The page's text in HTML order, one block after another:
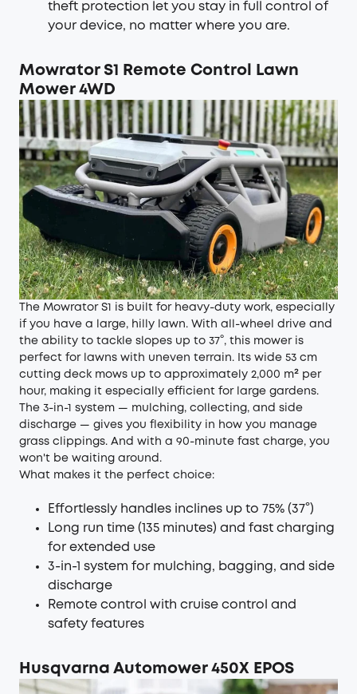
theft protection let you stay in full control of
your device, no matter where you are.
Mowrator S1 Remote Control Lawn
Mower 4WD
The Mowrator S1 is built for heavy-duty work, especially
if you have a large, hilly lawn. With all-wheel drive and
the ability to tackle slopes up to 37°, this mower is
perfect for lawns with uneven terrain. Its wide 53 cm
cutting deck mows up to approximately 2,000 m² per
hour, making it especially efficient for large gardens.
The 3-in-1 system — mulching, collecting, and side
discharge — gives you flexibility in how you manage
grass clippings. And with a 90-minute fast charge, you
won't be waiting around.
What makes it the perfect choice:
Effortlessly handles inclines up to 75% (37°)
Long run time (135 minutes) and fast charging
for extended use
3-in-1 system for mulching, bagging, and side
discharge
Remote control with cruise control and
safety features
Husqvarna Automower 450X EPOS